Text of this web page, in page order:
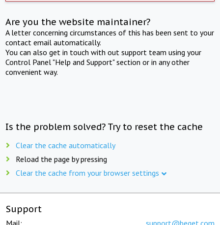
Are you the website maintainer?
A letter concerning circumstances of this has been sent to your
contact email automatically.
You can also get in touch with out support team using your
Control Panel "Help and Support" section or in any other
convenient way.
Is the problem solved? Try to reset the cache
Clear the cache automatically
Reload the page by pressing
Clear the cache from your browser settings
Support
Mail: support@beget.com